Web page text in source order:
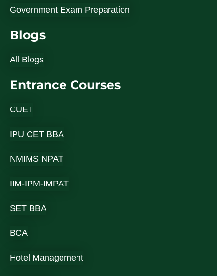
Government Exam Preparation
Blogs
All Blogs
Entrance Courses
CUET
IPU CET BBA
NMIMS NPAT
IIM-IPM-IMPAT
SET BBA
BCA
Hotel Management